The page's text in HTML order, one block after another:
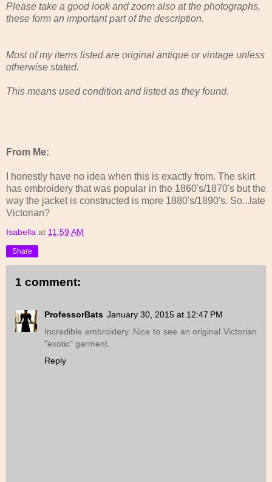
Please take a good look and zoom also at the photographs,
these form an important part of the description.
Most of my items listed are original antique or vintage unless
otherwise stated.
This means used condition and listed as they found.
From Me:
I honestly have no idea when this is exactly from. The skirt
has embroidery that was popular in the 1860's/1870's but the
way the jacket is constructed is more 1880's/1890's. So...late
Victorian?
Isabella at 11:59 AM
Share
1 comment:
ProfessorBats January 30, 2015 at 12:47 PM
Incredible embroidery. Nice to see an original Victorian
"exotic" garment.
Reply